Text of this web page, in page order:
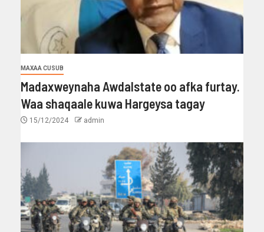
MAXAA CUSUB
Madaxweynaha Awdalstate oo afka furtay.
Waa shaqaale kuwa Hargeysa tagay
15/12/2024 admin